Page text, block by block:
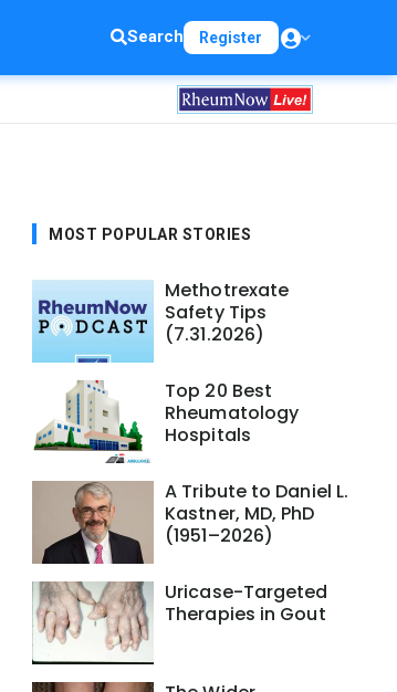
Search Register
MOST POPULAR STORIES
Methotrexate
Safety Tips
(7.31.2026)
Top 20 Best
Rheumatology
Hospitals
A Tribute to Daniel L.
Kastner, MD, PhD
(1951–2026)
Uricase-Targeted
Therapies in Gout